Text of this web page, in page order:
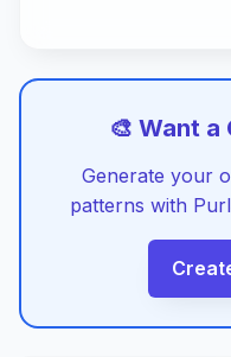
🎨 Want
Generate your
patterns with